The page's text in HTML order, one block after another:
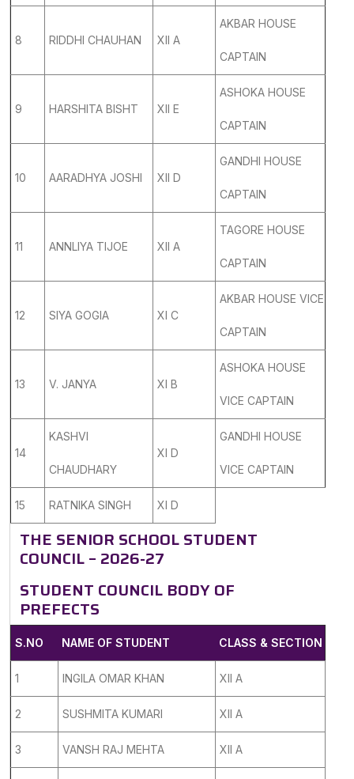
8 RIDDHI CHAUHAN XII A
AKBAR HOUSE
CAPTAIN
9 HARSHITA BISHT XII E
ASHOKA HOUSE
CAPTAIN
10 AARADHYA JOSHI XII D
GANDHI HOUSE
CAPTAIN
11 ANNLIYA TIJOE XII A
TAGORE HOUSE
CAPTAIN
12 SIYA GOGIA XI C
AKBAR HOUSE VICE
CAPTAIN
13 V. JANYA XI B
ASHOKA HOUSE
VICE CAPTAIN
14
KASHVI
CHAUDHARY
XI D
GANDHI HOUSE
VICE CAPTAIN
15 RATNIKA SINGH XI D
THE SENIOR SCHOOL STUDENT
COUNCIL – 2026-27
STUDENT COUNCIL BODY OF
PREFECTS
S.NO NAME OF STUDENT CLASS & SECTION
1 INGILA OMAR KHAN XII A
2 SUSHMITA KUMARI XII A
3 VANSH RAJ MEHTA XII A